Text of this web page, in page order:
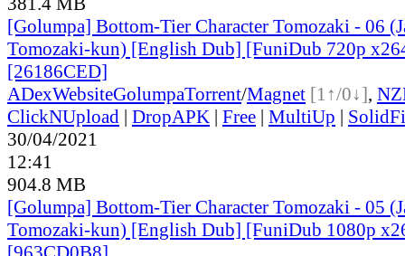
[Golumpa] Bottom-Tier Character Tomozaki - 06
Tomozaki-kun) [English Dub] [FuniDub 720p
[26186CED]
ADexWebsiteGolumpaTorrent/Magnet [1↑/0↓],
ClickNUpload | DropAPK | Free | MultiUp |
30/04/2021
12:41
904.8 MB
[Golumpa] Bottom-Tier Character Tomozaki - 05
Tomozaki-kun) [English Dub] [FuniDub 1080p